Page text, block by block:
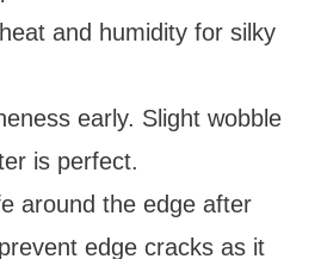
and humidity for silky
early. Slight wobble
is perfect.
around the edge after
edge cracks as it